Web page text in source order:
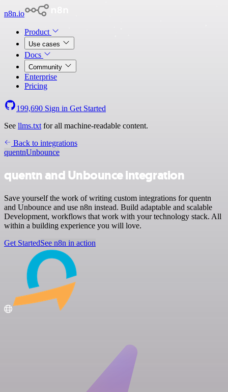
n8n.io
Product
Use cases
Docs
Community
Enterprise
Pricing
199,690 Sign in Get Started
See llms.txt for all machine-readable content.
Back to integrations
quentnUnbounce
quentn and Unbounce integration
Save yourself the work of writing custom integrations for quentn
and Unbounce and use n8n instead. Build adaptable and scalable
Development, workflows that work with your technology stack. All
within a building experience you will love.
Get StartedSee n8n in action